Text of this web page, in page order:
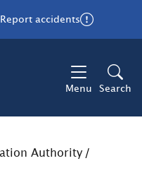
Report accidents
Menu Search
Authority /